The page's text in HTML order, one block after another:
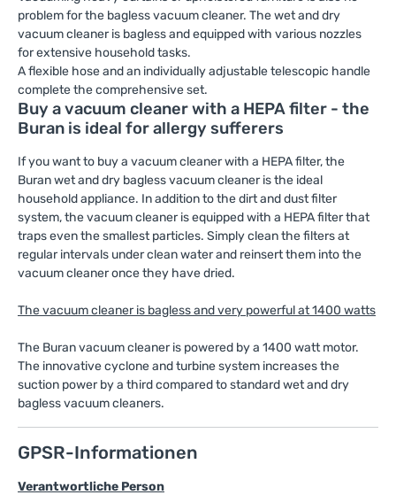
problem for the bagless vacuum cleaner. The wet and dry
vacuum cleaner is bagless and equipped with various nozzles
for extensive household tasks.
A flexible hose and an individually adjustable telescopic handle
complete the comprehensive set.
Buy a vacuum cleaner with a HEPA filter - the
Buran is ideal for allergy sufferers
If you want to buy a vacuum cleaner with a HEPA filter, the
Buran wet and dry bagless vacuum cleaner is the ideal
household appliance. In addition to the dirt and dust filter
system, the vacuum cleaner is equipped with a HEPA filter that
traps even the smallest particles. Simply clean the filters at
regular intervals under clean water and reinsert them into the
vacuum cleaner once they have dried.
The vacuum cleaner is bagless and very powerful at 1400 watts
The Buran vacuum cleaner is powered by a 1400 watt motor.
The innovative cyclone and turbine system increases the
suction power by a third compared to standard wet and dry
bagless vacuum cleaners.
GPSR-Informationen
Verantwortliche Person